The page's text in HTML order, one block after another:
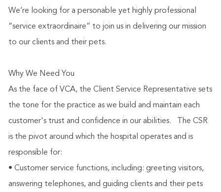
We’re looking for a personable yet highly professional
“service extraordinaire” to join us in delivering our mission
to our clients and their pets.
Why We Need You
As the face of VCA, the Client Service Representative sets
the tone for the practice as we build and maintain each
customer's trust and confidence in our abilities.
The CSR
is the pivot around which the hospital operates and is
responsible for:
• Customer service functions, including: greeting visitors,
answering telephones, and guiding clients and their pets